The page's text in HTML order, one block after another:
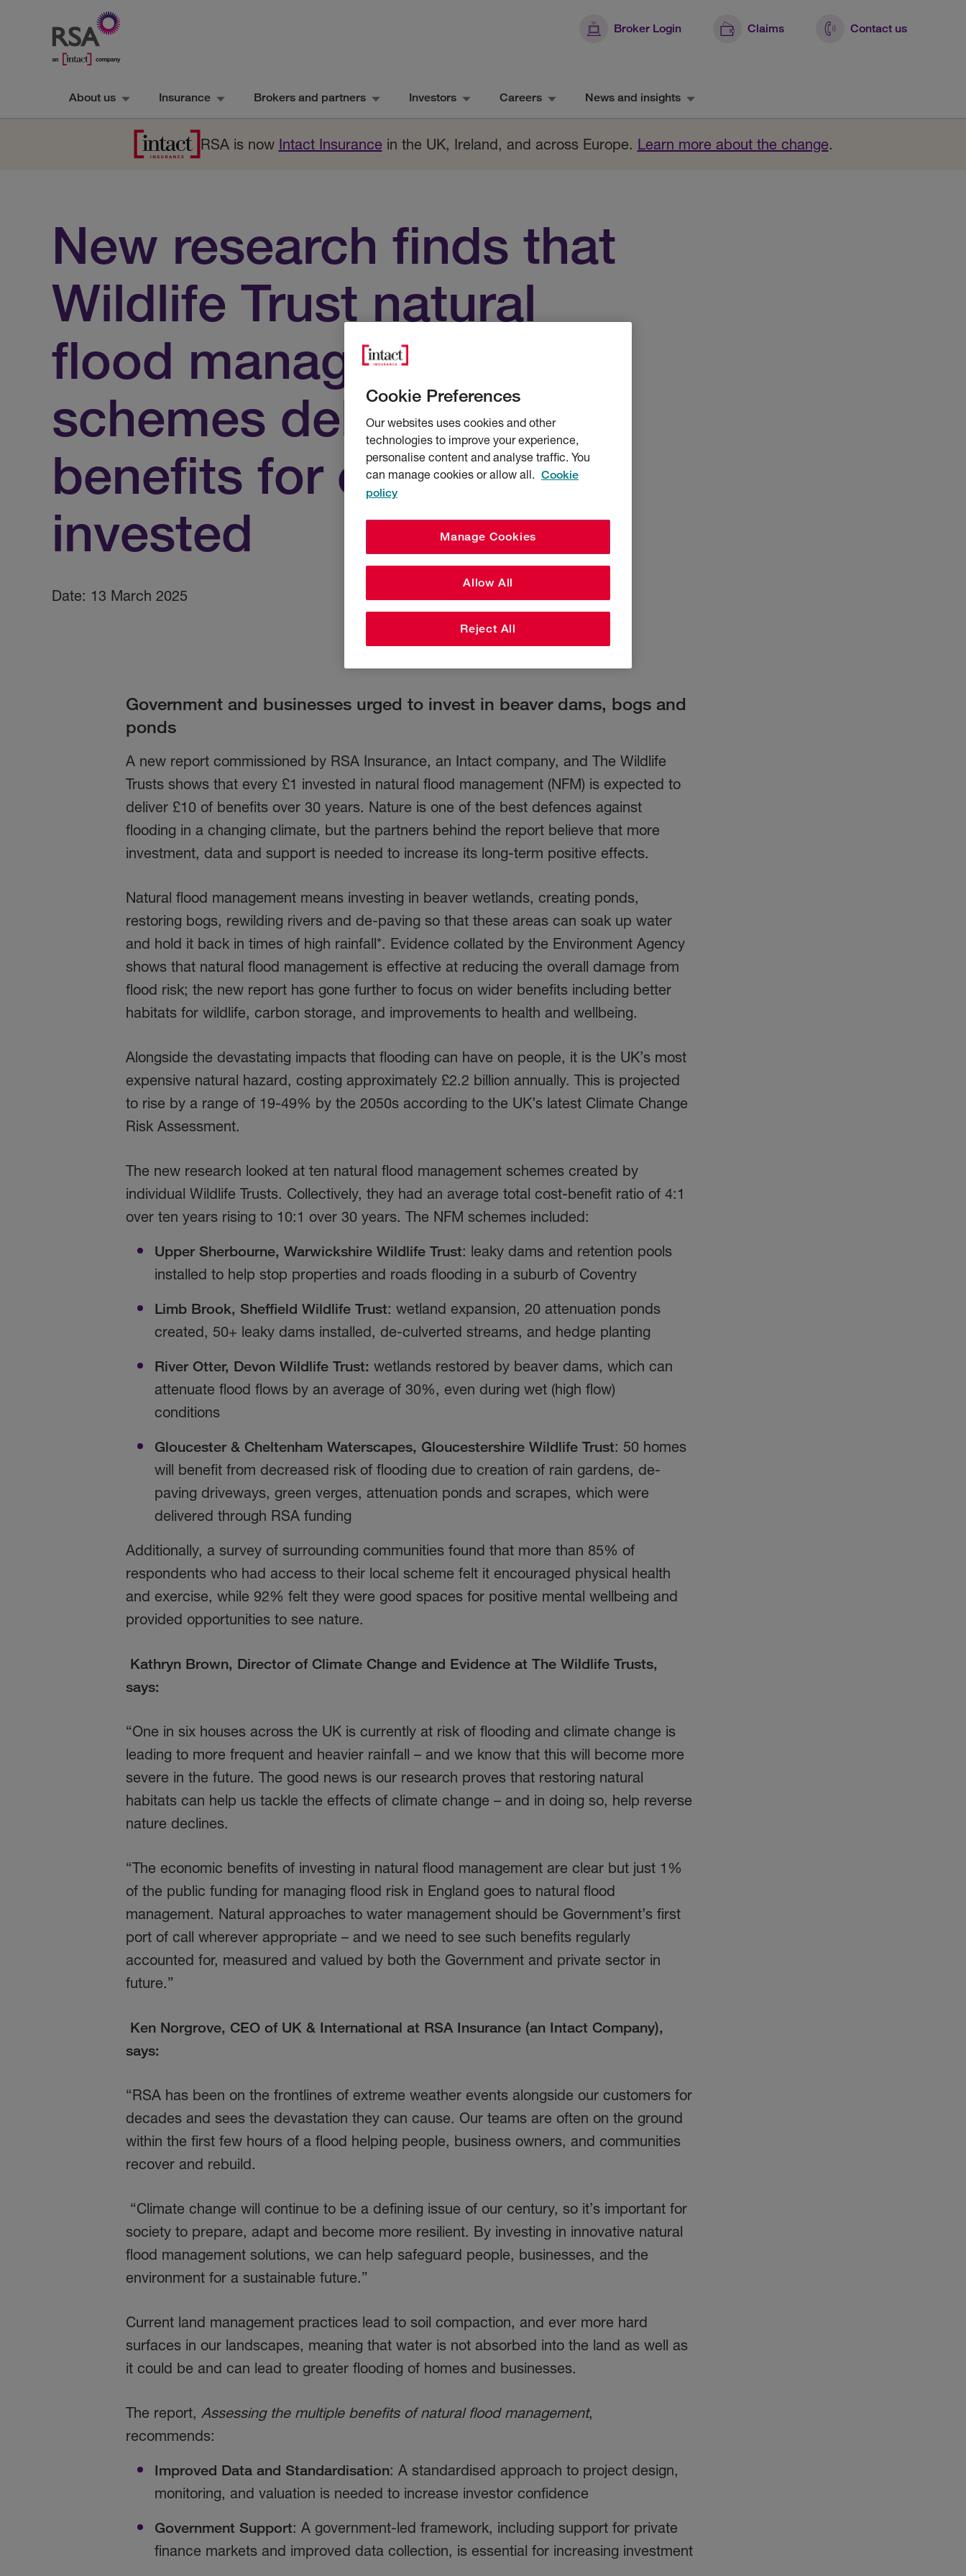
Broker Login Claims Contact us
About us Insurance Brokers and partners Investors Careers News and insights
RSA is now Intact Insurance in the UK, Ireland, and across Europe. Learn more about the change.
New research finds that
Wildlife Trust natural
flood management
schemes deliver £10 of
benefits for every £1
invested
Date: 13 March 2025
Government and businesses urged to invest in beaver dams, bogs and
ponds
A new report commissioned by RSA Insurance, an Intact company, and The Wildlife
Trusts shows that every £1 invested in natural flood management (NFM) is expected to
deliver £10 of benefits over 30 years. Nature is one of the best defences against
flooding in a changing climate, but the partners behind the report believe that more
investment, data and support is needed to increase its long-term positive effects.
Natural flood management means investing in beaver wetlands, creating ponds,
restoring bogs, rewilding rivers and de-paving so that these areas can soak up water
and hold it back in times of high rainfall*. Evidence collated by the Environment Agency
shows that natural flood management is effective at reducing the overall damage from
flood risk; the new report has gone further to focus on wider benefits including better
habitats for wildlife, carbon storage, and improvements to health and wellbeing.
Alongside the devastating impacts that flooding can have on people, it is the UK’s most
expensive natural hazard, costing approximately £2.2 billion annually. This is projected
to rise by a range of 19-49% by the 2050s according to the UK’s latest Climate Change
Risk Assessment.
The new research looked at ten natural flood management schemes created by
individual Wildlife Trusts. Collectively, they had an average total cost-benefit ratio of 4:1
over ten years rising to 10:1 over 30 years. The NFM schemes included:
Upper Sherbourne, Warwickshire Wildlife Trust: leaky dams and retention pools
installed to help stop properties and roads flooding in a suburb of Coventry
Limb Brook, Sheffield Wildlife Trust: wetland expansion, 20 attenuation ponds
created, 50+ leaky dams installed, de-culverted streams, and hedge planting
River Otter, Devon Wildlife Trust: wetlands restored by beaver dams, which can
attenuate flood flows by an average of 30%, even during wet (high flow)
conditions
Gloucester & Cheltenham Waterscapes, Gloucestershire Wildlife Trust: 50 homes
will benefit from decreased risk of flooding due to creation of rain gardens, de-
paving driveways, green verges, attenuation ponds and scrapes, which were
delivered through RSA funding
Additionally, a survey of surrounding communities found that more than 85% of
respondents who had access to their local scheme felt it encouraged physical health
and exercise, while 92% felt they were good spaces for positive mental wellbeing and
provided opportunities to see nature.
Kathryn Brown, Director of Climate Change and Evidence at The Wildlife Trusts,
says:
“One in six houses across the UK is currently at risk of flooding and climate change is
leading to more frequent and heavier rainfall – and we know that this will become more
severe in the future. The good news is our research proves that restoring natural
habitats can help us tackle the effects of climate change – and in doing so, help reverse
nature declines.
“The economic benefits of investing in natural flood management are clear but just 1%
of the public funding for managing flood risk in England goes to natural flood
management. Natural approaches to water management should be Government’s first
port of call wherever appropriate – and we need to see such benefits regularly
accounted for, measured and valued by both the Government and private sector in
future.”
Ken Norgrove, CEO of UK & International at RSA Insurance (an Intact Company),
says:
“RSA has been on the frontlines of extreme weather events alongside our customers for
decades and sees the devastation they can cause. Our teams are often on the ground
within the first few hours of a flood helping people, business owners, and communities
recover and rebuild.
“Climate change will continue to be a defining issue of our century, so it’s important for
society to prepare, adapt and become more resilient. By investing in innovative natural
flood management solutions, we can help safeguard people, businesses, and the
environment for a sustainable future.”
Current land management practices lead to soil compaction, and ever more hard
surfaces in our landscapes, meaning that water is not absorbed into the land as well as
it could be and can lead to greater flooding of homes and businesses.
The report, Assessing the multiple benefits of natural flood management,
recommends:
Improved Data and Standardisation: A standardised approach to project design,
monitoring, and valuation is needed to increase investor confidence
Government Support: A government-led framework, including support for private
finance markets and improved data collection, is essential for increasing investment
Cookie Preferences
Our websites uses cookies and other
technologies to improve your experience,
personalise content and analyse traffic. You
can manage cookies or allow all. Cookie
policy
Manage Cookies
Reject All
Allow All